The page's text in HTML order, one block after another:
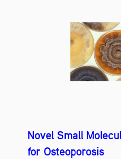
Novel Small
for Osteoporosis